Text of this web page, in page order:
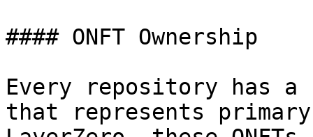
#### ONFT Ownership
Every repository has a
that represents primary